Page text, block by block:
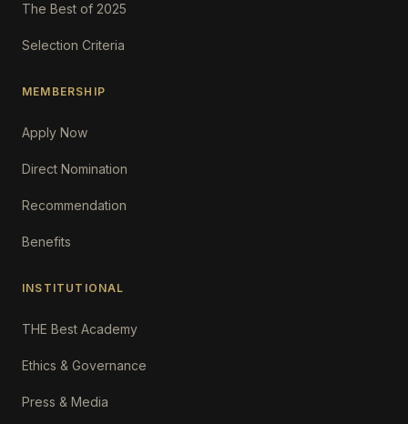
The Best of 2025
Selection Criteria
MEMBERSHIP
Apply Now
Direct Nomination
Recommendation
Benefits
INSTITUTIONAL
THE Best Academy
Ethics & Governance
Press & Media